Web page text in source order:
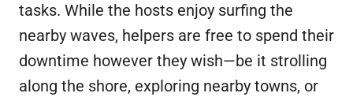
tasks. While the hosts enjoy surfing the
nearby waves, helpers are free to spend their
downtime however they wish—be it strolling
along the shore, exploring nearby towns, or